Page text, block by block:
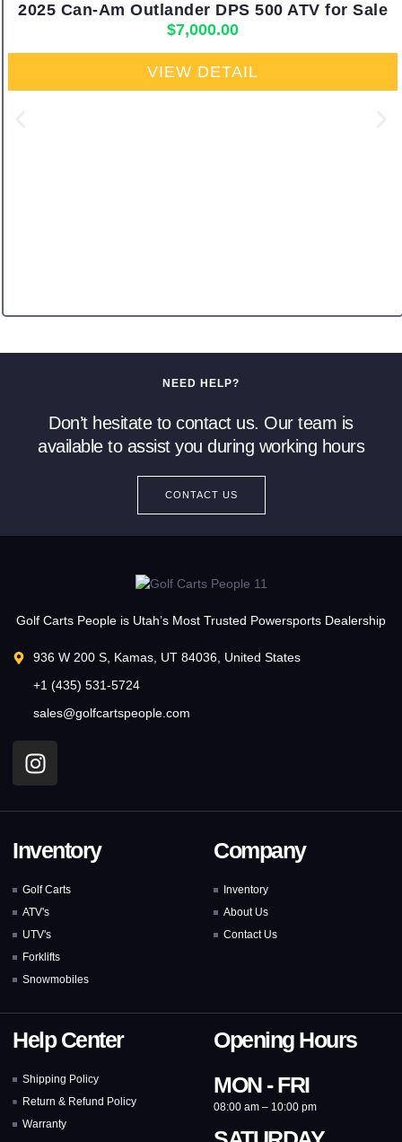
2025 Can-Am Outlander DPS 500 ATV for Sale
$7,000.00
VIEW DETAIL
NEED HELP?
Don’t hesitate to contact us. Our team is
available to assist you during working hours
CONTACT US
Golf Carts People is Utah’s Most Trusted Powersports Dealership
936 W 200 S, Kamas, UT 84036, United States
+1 (435) 531-5724
sales@golfcartspeople.com
Inventory
Golf Carts
ATV's
UTV's
Forklifts
Snowmobiles
Company
Inventory
About Us
Contact Us
Help Center
Shipping Policy
Return & Refund Policy
Warranty
Opening Hours
MON - FRI
08:00 am – 10:00 pm